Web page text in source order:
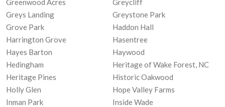
Greenwood Acres
Greycliff
Greys Landing
Greystone Park
Grove Park
Haddon Hall
Harrington Grove
Hasentree
Hayes Barton
Haywood
Hedingham
Heritage of Wake Forest, NC
Heritage Pines
Historic Oakwood
Holly Glen
Hope Valley Farms
Inman Park
Inside Wade